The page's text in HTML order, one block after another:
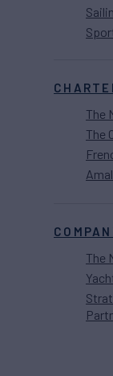
The
The
The